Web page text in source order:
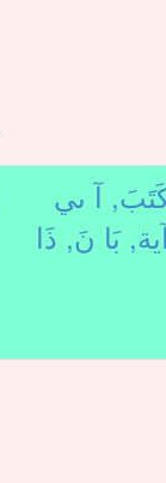
آ ىي
بَا نَ,